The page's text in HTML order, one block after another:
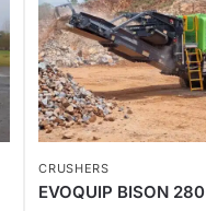
CRUSHERS
EVOQUIP BISON 280